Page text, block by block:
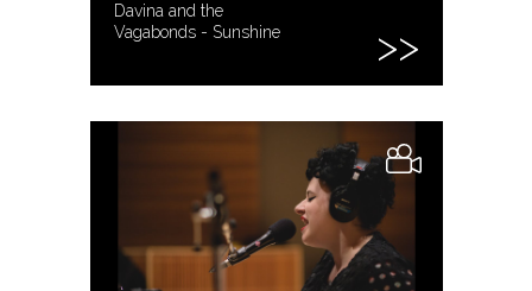
Davina and the
Vagabonds - Sunshine